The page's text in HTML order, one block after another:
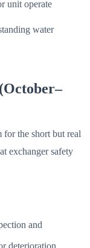
unit operate
water
for the short but real
exchanger safety
and